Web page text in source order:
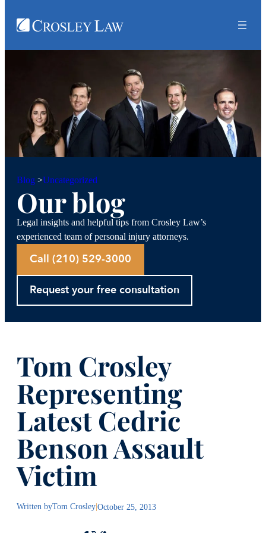
Blog >Uncategorized
Our blog
Legal insights and helpful tips from Crosley Law’s
experienced team of personal injury attorneys.
Call (210) 529-3000
Request your free consultation
Tom Crosley
Representing
Latest Cedric
Benson Assault
Victim
Written byTom Crosley|October 25, 2013